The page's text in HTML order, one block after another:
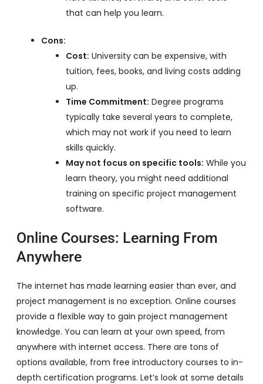
that can help you learn.
Cons:
Cost: University can be expensive, with
tuition, fees, books, and living costs adding
up.
Time Commitment: Degree programs
typically take several years to complete,
which may not work if you need to learn
skills quickly.
May not focus on specific tools: While you
learn theory, you might need additional
training on specific project management
software.
Online Courses: Learning From
Anywhere
The internet has made learning easier than ever, and
project management is no exception. Online courses
provide a flexible way to gain project management
knowledge. You can learn at your own speed, from
anywhere with internet access. There are tons of
options available, from free introductory courses to in-
depth certification programs. Let’s look at some details